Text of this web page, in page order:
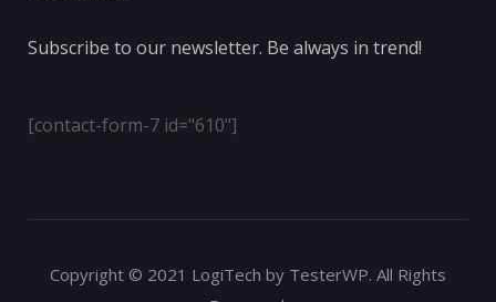
Subscribe to our newsletter. Be always in trend!
[contact-form-7 id="610"]
Copyright © 2021 LogiTech by TesterWP. All Rights